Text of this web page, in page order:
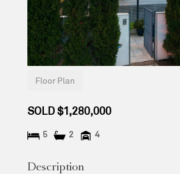
Floor Plan
SOLD $1,280,000
5 2 4
Description